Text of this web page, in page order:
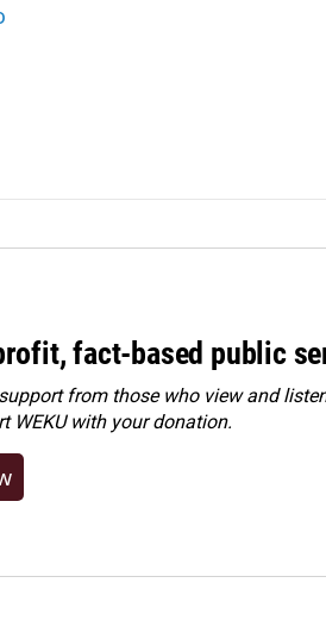
fact-based public
from those who view and
WEKU with your donation.